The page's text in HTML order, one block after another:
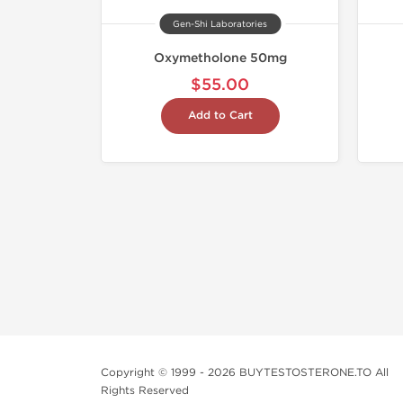
Gen-Shi Laboratories
Oxymetholone 50mg
$55.00
Add to Cart
Copyright © 1999 - 2026 BUYTESTOSTERONE.TO All
Rights Reserved